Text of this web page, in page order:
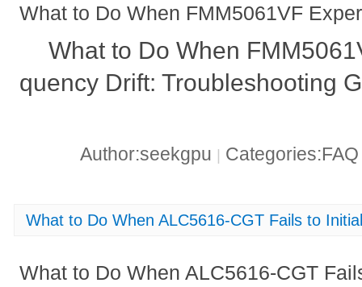
What to Do When FMM5061VF
What to Do When
quency Drift: Troubleshooting
Author:seekgpu
What to Do When ALC5616-CGT Fails to
What to Do When ALC5616-CGT